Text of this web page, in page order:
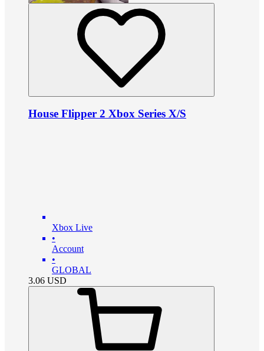
House Flipper 2 Xbox Series X/S
Xbox Live
•
Account
•
GLOBAL
3.06 USD